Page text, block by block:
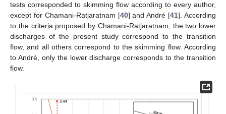
tests corresponded to skimming flow according to every author,
except for Chamani-Ratjaratnam [40] and André [41]. According
to the criteria proposed by Chamani-Ratjaratnam, the two lower
discharges of the present study correspond to the transition
flow, and all others correspond to the skimming flow. According
to André, only the lower discharge corresponds to the transition
flow.